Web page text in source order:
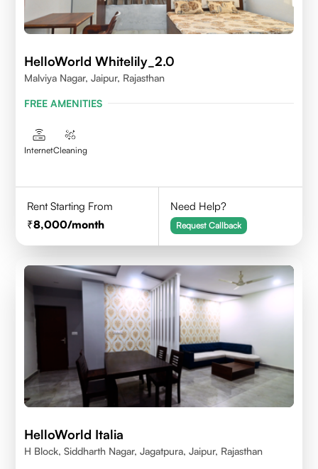
HelloWorld Whitelily_2.0
Malviya Nagar, Jaipur, Rajasthan
FREE AMENITIES
InternetCleaning
Rent Starting From
8,000/month
Need Help?
Request Callback
HelloWorld Italia
H Block, Siddharth Nagar, Jagatpura, Jaipur, Rajasthan